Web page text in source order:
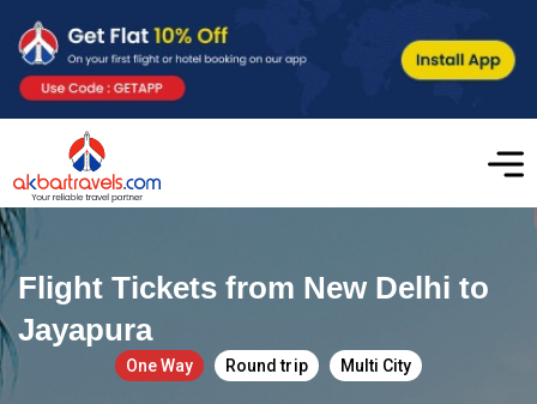
Flight Tickets from New Delhi to
Jayapura
One Way Round trip Multi City